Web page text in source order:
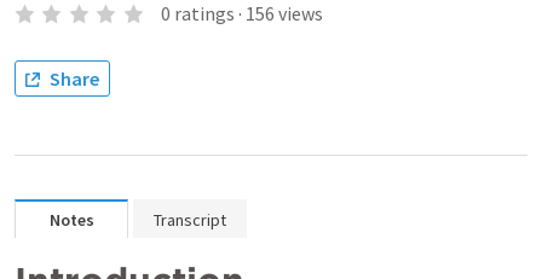
0 ratings · 156 views
Share
Notes Transcript